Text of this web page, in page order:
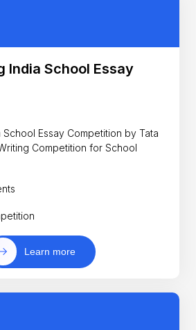
India School Essay
School Essay Competition by Tata
Competition for School
Learn more